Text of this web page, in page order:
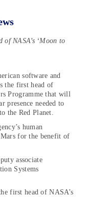
NASA’s ‘Moon to
software and
the first head of
Programme that will
presence needed to
the Red Planet.
human
for the benefit of
associate
Systems
first head of NASA’s